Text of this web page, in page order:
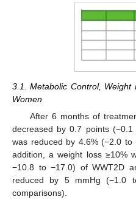
3.1. Metabolic Control,
Women
After 6 months of
decreased by 0.7 points
was reduced by 4.6% (−2.0 to
addition, a weight loss ≥10%
−10.8 to −17.0) of WWT2D
reduced by 5 mmHg (−1.0
comparisons).